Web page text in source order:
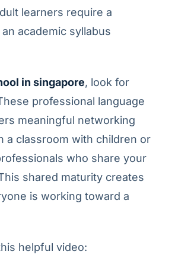
learners require a
academic syllabus
in singapore, look for
professional language
meaningful networking
a classroom with children or
who share your
shared maturity creates
is working toward a
helpful video: